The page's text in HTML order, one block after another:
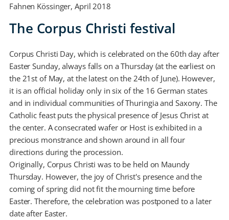
Fahnen Kössinger, April 2018
The Corpus Christi festival
Corpus Christi Day, which is celebrated on the 60th day after
Easter Sunday, always falls on a Thursday (at the earliest on
the 21st of May, at the latest on the 24th of June). However,
it is an official holiday only in six of the 16 German states
and in individual communities of Thuringia and Saxony. The
Catholic feast puts the physical presence of Jesus Christ at
the center. A consecrated wafer or Host is exhibited in a
precious monstrance and shown around in all four
directions during the procession.
Originally, Corpus Christi was to be held on Maundy
Thursday. However, the joy of Christ's presence and the
coming of spring did not fit the mourning time before
Easter. Therefore, the celebration was postponed to a later
date after Easter.